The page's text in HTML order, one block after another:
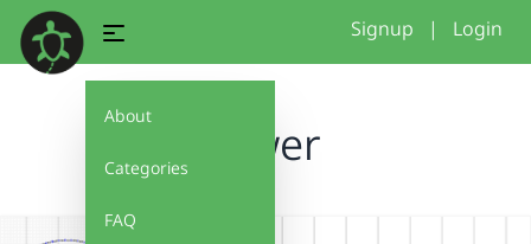
About
Categories
FAQ
Signup | Login
flower